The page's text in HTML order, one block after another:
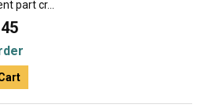
part cr...